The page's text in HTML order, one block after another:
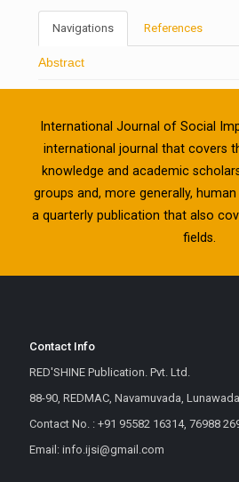
Navigations References
Abstract
International Journal of Social
international journal that covers
knowledge and academic
groups and, more generally,
a quarterly publication that also
fields.
Contact Info
RED'SHINE Publication. Pvt. Ltd.
88-90, REDMAC, Navamuvada,
Contact No. : +91 95582 16314, 76988
Email: info.ijsi@gmail.com